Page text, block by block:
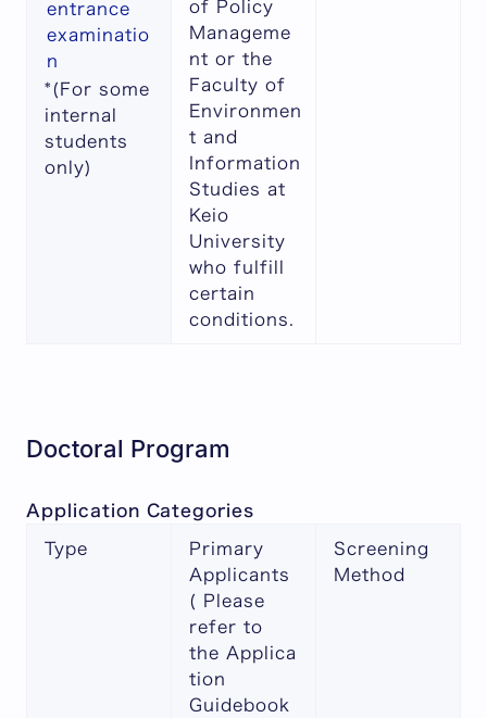
entrance
examinatio
n
*(For some
internal
students
only)
of Policy
Manageme
nt or the
Faculty of
Environmen
t and
Information
Studies at
Keio
University
who fulfill
certain
conditions.
Doctoral Program
Application Categories
Type
Primary
Applicants
( Please
refer to
the Applica
tion
Guidebook
Screening
Method